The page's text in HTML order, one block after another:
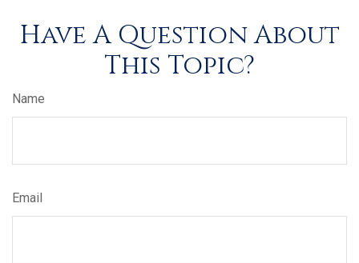
Have A Question About
This Topic?
Name
Email